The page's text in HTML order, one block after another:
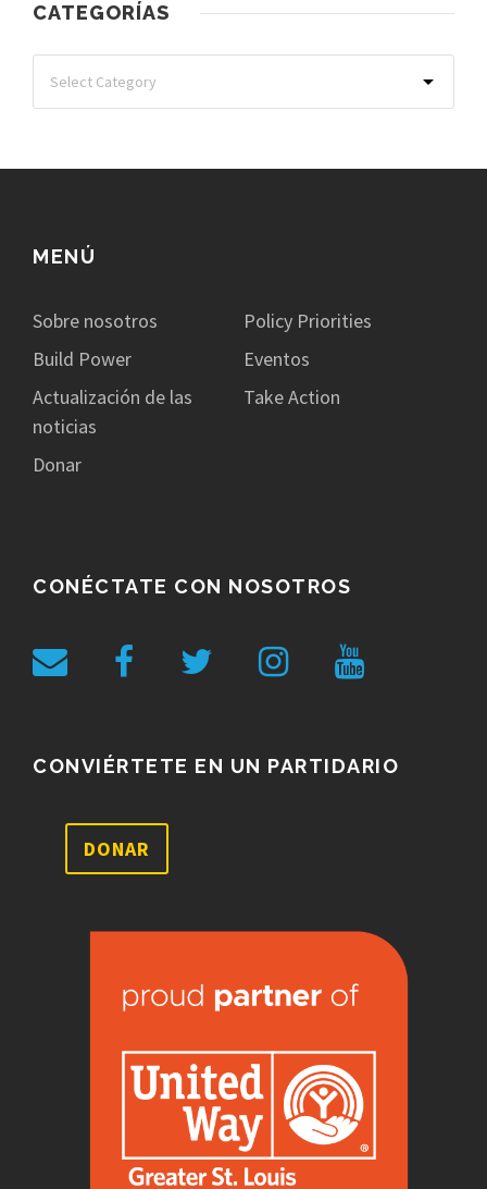
CATEGORÍAS
MENÚ
Sobre nosotros
Policy Priorities
Build Power
Eventos
Actualización de las
noticias
Take Action
Donar
CONÉCTATE CON NOSOTROS
CONVIÉRTETE EN UN PARTIDARIO
DONAR